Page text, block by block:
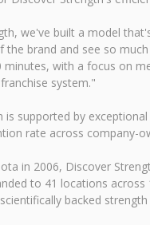
we've built a model
brand and see so
with a focus on
system."
is supported by
rate across company-
in 2006, Discover
to 41 locations
backed